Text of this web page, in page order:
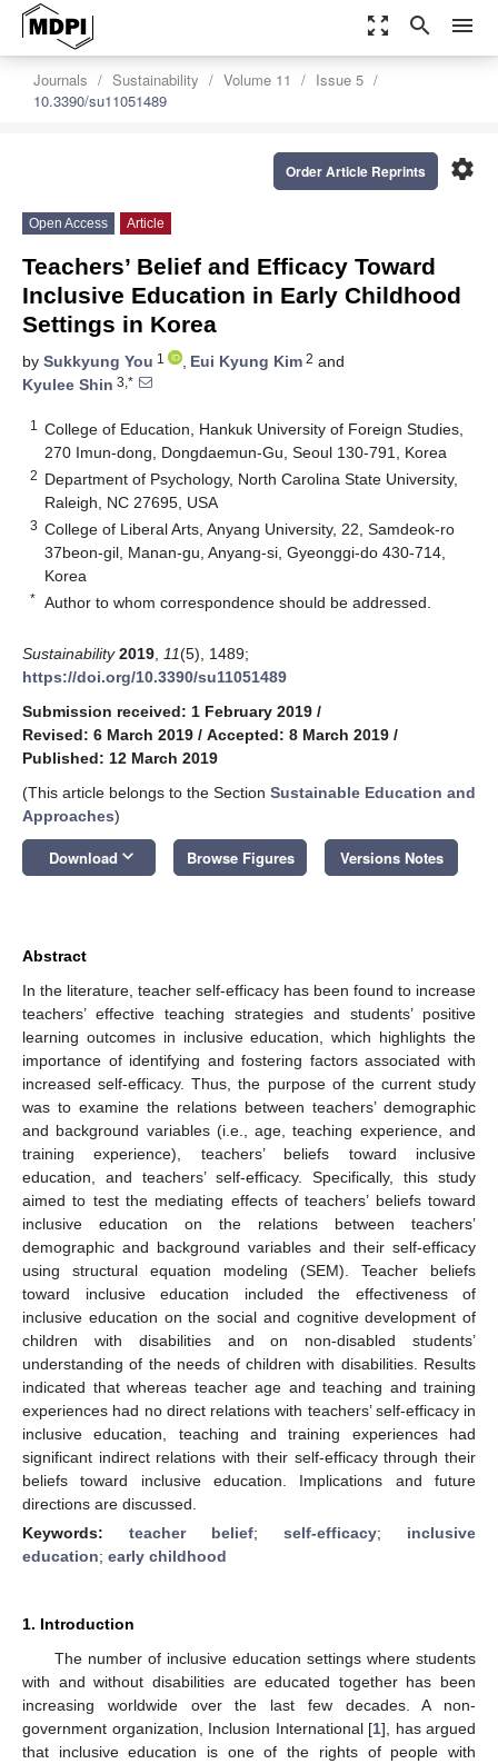
zoom_out_map search menu
Journals Sustainability Volume 11
Issue 5
10.3390/su11051489
settings
Order Article Reprints
Open Access Article
Teachers’ Belief and Efficacy Toward
Inclusive Education in Early Childhood
Settings in Korea
by Sukkyung You 1 , Eui Kyung Kim 2 and
Kyulee Shin 3,*
1
College of Education, Hankuk University of Foreign Studies,
270 Imun-dong, Dongdaemun-Gu, Seoul 130-791, Korea
2 Department of Psychology, North Carolina State University,
Raleigh, NC 27695, USA
3 College of Liberal Arts, Anyang University, 22, Samdeok-ro
37beon-gil, Manan-gu, Anyang-si, Gyeonggi-do 430-714,
Korea
* Author to whom correspondence should be addressed.
Sustainability 2019 11(5), 1489;
https://doi.org/10.3390/su11051489
Submission received: 1 February 2019 /
Revised: 6 March 2019 / Accepted: 8 March 2019 /
Published: 12 March 2019
(This article belongs to the Section Sustainable Education and
Approaches)
Download keyboard_arrow_down Browse Figures Versions Notes
Abstract
In the literature, teacher self-efficacy has been found to increase
teachers’ effective teaching strategies and students’ positive
learning outcomes in inclusive education, which highlights the
importance of identifying and fostering factors associated with
increased self-efficacy. Thus, the purpose of the current study
was to examine the relations between teachers’ demographic
and background variables (i.e., age, teaching experience, and
training experience), teachers’ beliefs toward inclusive
education, and teachers’ self-efficacy. Specifically, this study
aimed to test the mediating effects of teachers’ beliefs toward
inclusive education on the relations between teachers’
demographic and background variables and their self-efficacy
using structural equation modeling (SEM). Teacher beliefs
toward inclusive education included the effectiveness of
inclusive education on the social and cognitive development of
children with disabilities and on non-disabled students’
understanding of the needs of children with disabilities. Results
indicated that whereas teacher age and teaching and training
experiences had no direct relations with teachers’ self-efficacy in
inclusive education, teaching and training experiences had
significant indirect relations with their self-efficacy through their
beliefs toward inclusive education. Implications and future
directions are discussed.
Keywords: teacher belief; self-efficacy; inclusive
education; early childhood
1. Introduction
The number of inclusive education settings where students
with and without disabilities are educated together has been
increasing worldwide over the last few decades. A non-
government organization, Inclusion International [1], has argued
that inclusive education is one of the rights of people with